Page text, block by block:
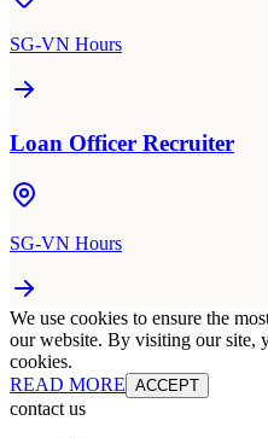
SG-VN Hours
Loan Officer Recruiter
SG-VN Hours
We use cookies to ensure the
our website. By visiting our site,
cookies.
READ MORE ACCEPT
contact us